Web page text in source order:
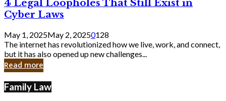
Legal
Loopholes
Still
Exist
in
Cyber
4 Legal Loopholes That Still Exist in
Cyber Laws
May 1, 2025May 2, 20250128
The internet has revolutionized how we live, work, and connect,
but it has also opened up new challenges...
Read more
Family Law